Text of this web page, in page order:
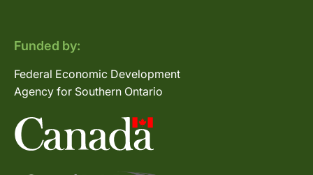
Funded by:
Federal Economic Development
Agency for Southern Ontario